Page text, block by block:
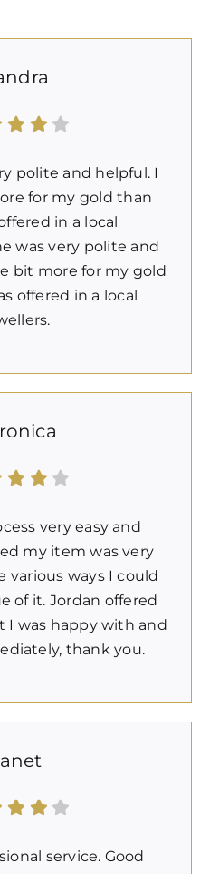
polite and helpful. I
for my gold than
in a local
was very polite and
bit more for my gold
offered in a local
very easy and
my item was very
various ways I could
of it. Jordan offered
I was happy with and
thank you.
service. Good